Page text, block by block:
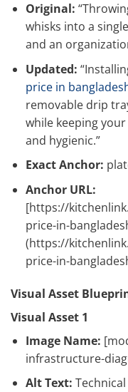
Original:
whisks into a
and an
Updated:
price in
removable drip
while keeping
and hygienic.”
Exact Anchor:
Anchor URL:
[https://
price-in-
(https://
price-in-
Visual Asset
Visual Asset 1
Image Name:
infrastructure-
Alt Text: